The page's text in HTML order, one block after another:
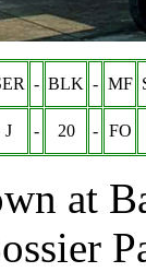
- BLK - MF
J - 20 - FO
at